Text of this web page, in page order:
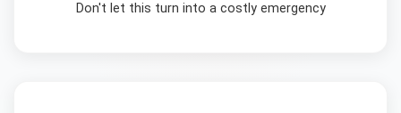
Don't let this turn into a costly emergency